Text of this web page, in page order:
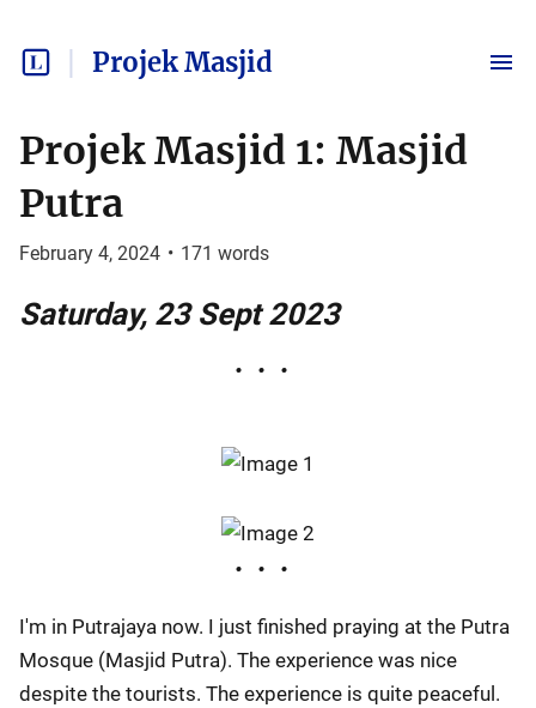
Projek Masjid
Projek Masjid 1: Masjid
Putra
February 4, 2024 • 171 words
Saturday, 23 Sept 2023
I'm in Putrajaya now. I just finished praying at the Putra
Mosque (Masjid Putra). The experience was nice
despite the tourists. The experience is quite peaceful.